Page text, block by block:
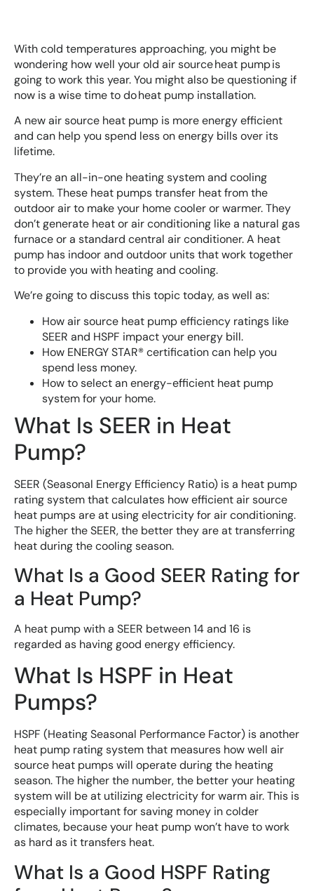
With cold temperatures approaching, you might be
wondering how well your old air source heat pump is
going to work this year. You might also be questioning if
now is a wise time to do heat pump installation.
A new air source heat pump is more energy efficient
and can help you spend less on energy bills over its
lifetime.
They’re an all-in-one heating system and cooling
system. These heat pumps transfer heat from the
outdoor air to make your home cooler or warmer. They
don’t generate heat or air conditioning like a natural gas
furnace or a standard central air conditioner. A heat
pump has indoor and outdoor units that work together
to provide you with heating and cooling.
We’re going to discuss this topic today, as well as:
How air source heat pump efficiency ratings like
SEER and HSPF impact your energy bill.
How ENERGY STAR® certification can help you
spend less money.
How to select an energy-efficient heat pump
system for your home.
What Is SEER in Heat
Pump?
SEER (Seasonal Energy Efficiency Ratio) is a heat pump
rating system that calculates how efficient air source
heat pumps are at using electricity for air conditioning.
The higher the SEER, the better they are at transferring
heat during the cooling season.
What Is a Good SEER Rating for
a Heat Pump?
A heat pump with a SEER between 14 and 16 is
regarded as having good energy efficiency.
What Is HSPF in Heat
Pumps?
HSPF (Heating Seasonal Performance Factor) is another
heat pump rating system that measures how well air
source heat pumps will operate during the heating
season. The higher the number, the better your heating
system will be at utilizing electricity for warm air. This is
especially important for saving money in colder
climates, because your heat pump won’t have to work
as hard as it transfers heat.
What Is a Good HSPF Rating